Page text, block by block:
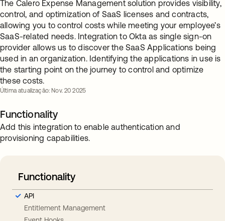
The Calero Expense Management solution provides visibility,
control, and optimization of SaaS licenses and contracts,
allowing you to control costs while meeting your employee’s
SaaS-related needs. Integration to Okta as single sign-on
provider allows us to discover the SaaS Applications being
used in an organization. Identifying the applications in use is
the starting point on the journey to control and optimize
these costs.
Última atualização: Nov. 20 2025
Functionality
Add this integration to enable authentication and
provisioning capabilities.
Functionality
API
Entitlement Management